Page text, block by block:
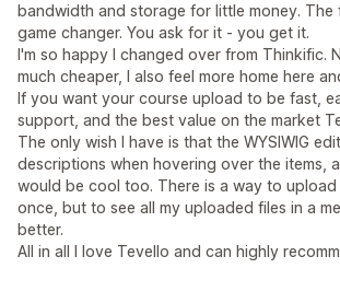
bandwidth and storage for little money. The
game changer. You ask for it - you get it.
I'm so happy I changed over from Thinkific.
much cheaper, I also feel more home here
If you want your course upload to be fast,
support, and the best value on the market
The only wish I have is that the WYSIWIG
descriptions when hovering over the items,
would be cool too. There is a way to upload
once, but to see all my uploaded files in a
better.
All in all I love Tevello and can highly